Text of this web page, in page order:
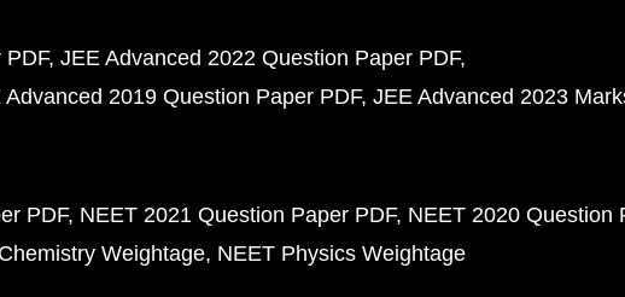
PDF JEE Advanced 2022 Question Paper PDF
Advanced 2019 Question Paper PDF JEE Advanced 2023
PDF NEET 2021 Question Paper PDF NEET 2020 Question
Weightage NEET Physics Weightage